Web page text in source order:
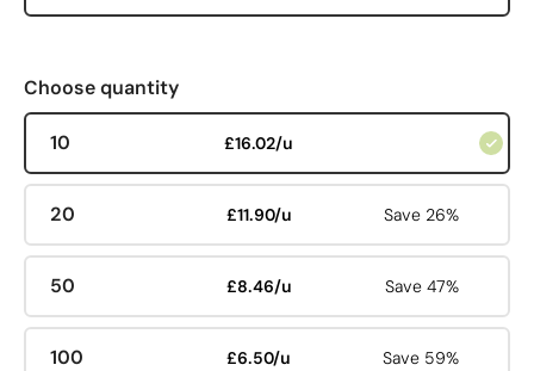
Choose quantity
10 £16.02/u
20 £11.90/u Save 26%
50 £8.46/u Save 47%
100 £6.50/u Save 59%